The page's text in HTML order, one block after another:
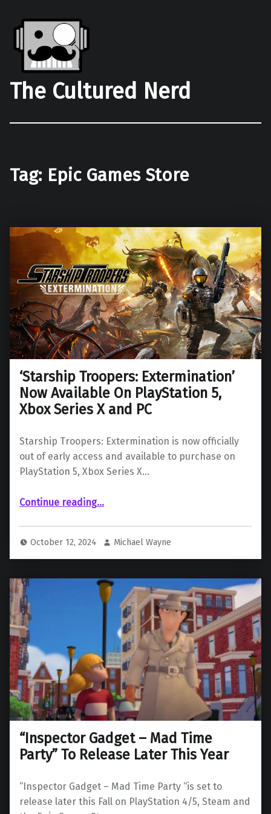
The Cultured Nerd
Tag: Epic Games Store
‘Starship Troopers: Extermination’
Now Available On PlayStation 5,
Xbox Series X and PC
Starship Troopers: Extermination is now officially
out of early access and available to purchase on
PlayStation 5, Xbox Series X…
Continue reading“‘Starship Troopers: Extermination’ Now Available On PlayStation 5, Xbox Series X and PC”
…
October 12, 2024 Michael Wayne
“Inspector Gadget – Mad Time
Party” To Release Later This Year
“Inspector Gadget – Mad Time Party “is set to
release later this Fall on PlayStation 4/5, Steam and